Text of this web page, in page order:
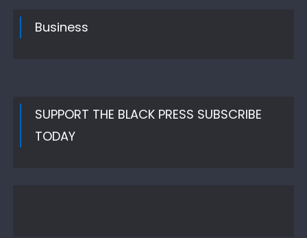
Business
SUPPORT THE BLACK PRESS SUBSCRIBE
TODAY